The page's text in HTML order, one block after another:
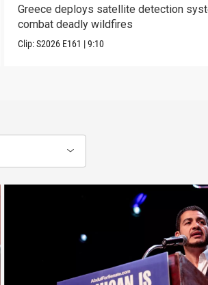
Greece deploys satellite detection
combat deadly wildfires
Clip:S2026 E161 |9:10